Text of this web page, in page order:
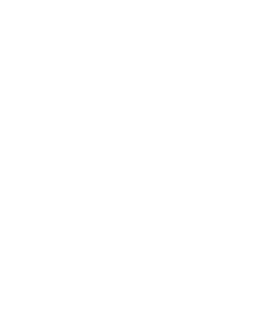
chain system and strict product quality inspection standards,
radiator, fenders, bumper, doors, ingot beams, and crossbeams.